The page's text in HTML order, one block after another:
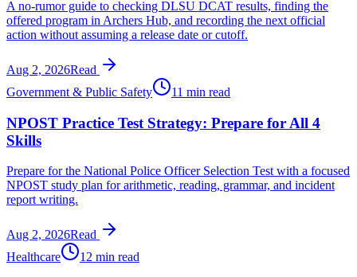
A no-rumor guide to checking DLSU DCAT results, finding the
offered program in Archers Hub, and recording the next official
action without assuming a release date or cutoff.
Aug 2, 2026Read
Government & Public Safety
11 min read
NPOST Practice Test Strategy: Prepare for All 4
Skills
Prepare for the National Police Officer Selection Test with a focused
NPOST study plan for arithmetic, reading, grammar, and incident
report writing.
Aug 2, 2026Read
Healthcare
12 min read